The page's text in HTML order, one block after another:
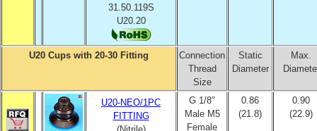
31.50.119S
U20.20
U20 Cups with 20-30 Fitting
Connection
Thread
Size
Static
Diameter
Max.
U20-NEO/1PC
FITTING
G 1/8″
Male M5
Female
0.86
(21.8)
0.90
(22.9)